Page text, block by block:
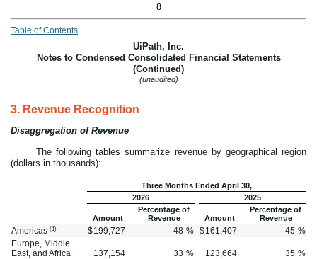
8
Table of Contents
UiPath, Inc.
Notes to Condensed Consolidated Financial Statements
(Continued)
(unaudited)
3. Revenue Recognition
Disaggregation of Revenue
The following tables summarize revenue by geographical region
(dollars in thousands):
Three Months Ended April 30,
2026
2025
Amount
Percentage of
Revenue
Amount
Percentage of
Revenue
Americas(1) $199,727 48 % $161,407 45 %
Europe, Middle
East, and Africa
137,154 33 % 123,664 35 %